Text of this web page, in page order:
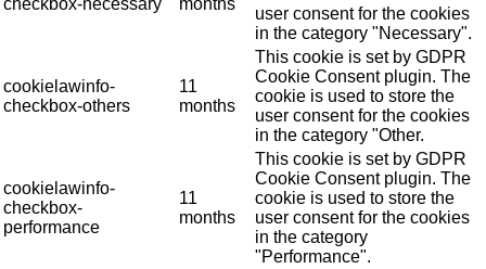
user consent for the cookies
in the category "Necessary".
cookielawinfo-
checkbox-others
11
months
This cookie is set by GDPR
Cookie Consent plugin. The
cookie is used to store the
user consent for the cookies
in the category "Other.
cookielawinfo-
checkbox-
performance
11
months
This cookie is set by GDPR
Cookie Consent plugin. The
cookie is used to store the
user consent for the cookies
in the category
"Performance".